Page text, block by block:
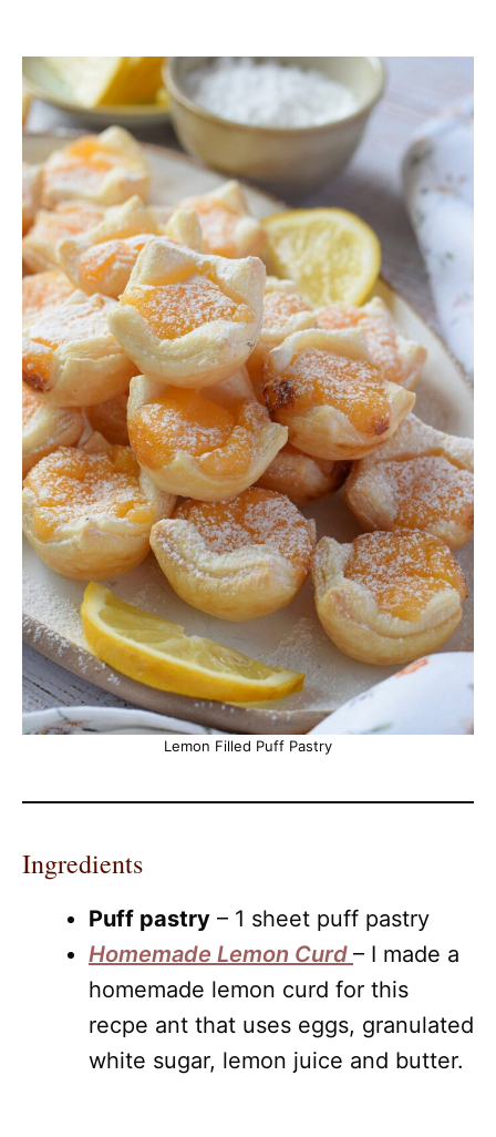
Lemon Filled Puff Pastry
Ingredients
Puff pastry – 1 sheet puff pastry
Homemade Lemon Curd – I made a
homemade lemon curd for this
recpe ant that uses eggs, granulated
white sugar, lemon juice and butter.